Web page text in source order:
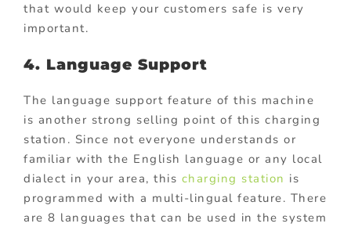
that would keep your customers safe is very
important.
4. Language Support
The language support feature of this machine
is another strong selling point of this charging
station. Since not everyone understands or
familiar with the English language or any local
dialect in your area, this charging station is
programmed with a multi-lingual feature. There
are 8 languages that can be used in the system